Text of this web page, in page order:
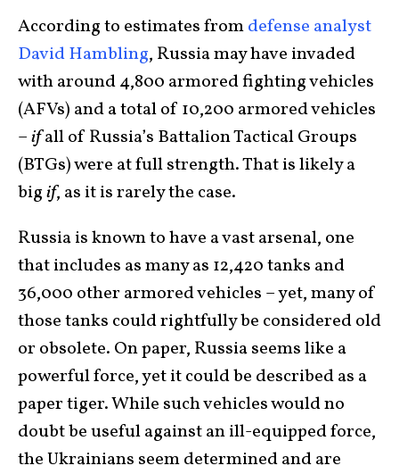
According to estimates fromdefense analyst
David Hambling, Russia may have invaded
with around 4,800 armored fighting vehicles
(AFVs) and a total of 10,200 armored vehicles
–ifall of Russia’s Battalion Tactical Groups
(BTGs) were at full strength. That is likely a
bigif, as it is rarely the case.
Russia is known to have a vast arsenal, one
that includes as many as 12,420 tanks and
36,000 other armored vehicles – yet, many of
those tanks could rightfully be considered old
or obsolete. On paper, Russia seems like a
powerful force, yet it could be described as a
paper tiger. While such vehicles would no
doubt be useful against an ill-equipped force,
the Ukrainians seem determined and are